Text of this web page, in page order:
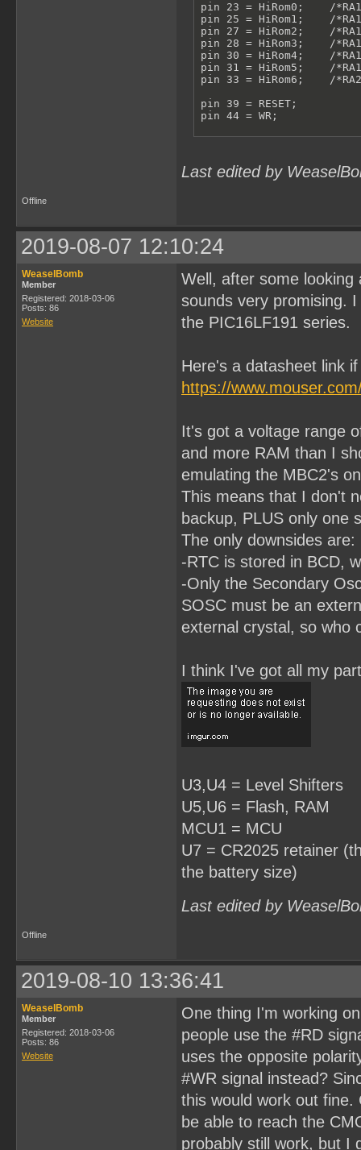
pin 23 = HiRom0;    /
pin 25 = HiRom1;    /
pin 27 = HiRom2;    /
pin 28 = HiRom3;    /
pin 30 = HiRom4;    /
pin 31 = HiRom5;    /
pin 33 = HiRom6;    /
pin 39 = RESET;
pin 44 = WR;
/
pinnode 613 = RomBank1;
pinnode 612 = RomBank2;
pinnode 608 = RomBank6;
RomBankSwitch = !A15 &
ReadHiRom = A14 & RESET;
RomBank6.L = D6;
RomBank6.LE =
RomBank6.AR = !RESET;
RomBank5.L = D5;
RomBank4.L = D4;
RomBank4.LE =
RomBank4.AR = !RESET;
RomBank3.LE =
RomBank3.AR = !RESET;
RomBank2.L = D2;
RomBank2.LE =
RomBank2.AR = !RESET;
RomBank1.L = D1;
RomBank1.LE =
RomBank1.AR = !RESET;
RomBank0.L = D0;
RomBank0.LE =
RomBank0.AP = !RESET;
/
HiRom0 =(RomBank0 #
HiRom1 = RomBank1 &
HiRom4 = RomBank4 &
HiRom6 = RomBank6 &
Last edited by
Offline
2019-08-07 12:10:24
WeaselBomb
Member
Registered: 2018-03-06
Posts: 86
Website
Well, after some
sounds very promising.
the PIC16LF191 series.
Here's a datasheet link
https://
It's got a voltage range
and more RAM than I
emulating the MBC2's
This means that I don't
backup, PLUS only one
The only downsides are:
-RTC is stored in BCD,
-Only the Secondary
SOSC must be an
external crystal, so who
I think I've got all my
U3,U4 = Level Shifters
U5,U6 = Flash, RAM
MCU1 = MCU
U7 = CR2025 retainer
the battery size)
Last edited by
Offline
2019-08-10 13:36:41
WeaselBomb
Member
Registered: 2018-03-06
Posts: 86
Website
One thing I'm working
people use the #RD
uses the opposite
#WR signal instead?
this would work out fine.
be able to reach the
probably still work, but I